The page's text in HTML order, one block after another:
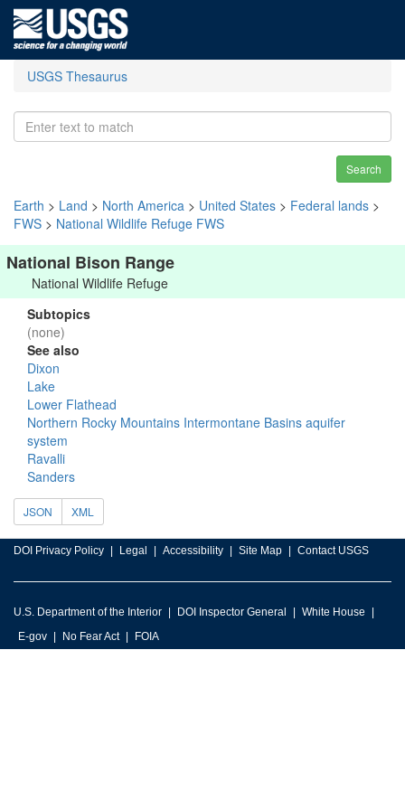
USGS Thesaurus
Search
Earth > Land > North America > United States > Federal lands >
FWS > National Wildlife Refuge FWS
National Bison Range
National Wildlife Refuge
Subtopics
(none)
See also
Dixon
Lake
Lower Flathead
Northern Rocky Mountains Intermontane Basins aquifer
system
Ravalli
Sanders
JSON XML
DOI Privacy Policy Legal Accessibility Site Map Contact USGS
U.S. Department of the Interior DOI Inspector General
White House
E-gov
No Fear Act FOIA